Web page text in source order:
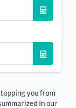
you from
in our